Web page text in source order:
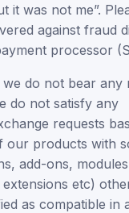
it was not me”.
against fraud
processor
we do not bear any
do not satisfy any
requests
our products with
add-ons,
etc)
as compatible in